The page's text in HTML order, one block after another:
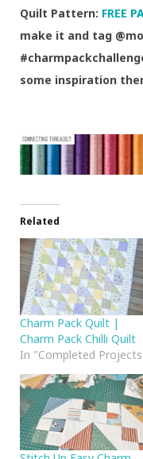
Quilt Pattern: FREE
make it and tag
some inspiration
Related
Charm Pack Quilt |
Charm Pack Chilli Quilt
In "Completed